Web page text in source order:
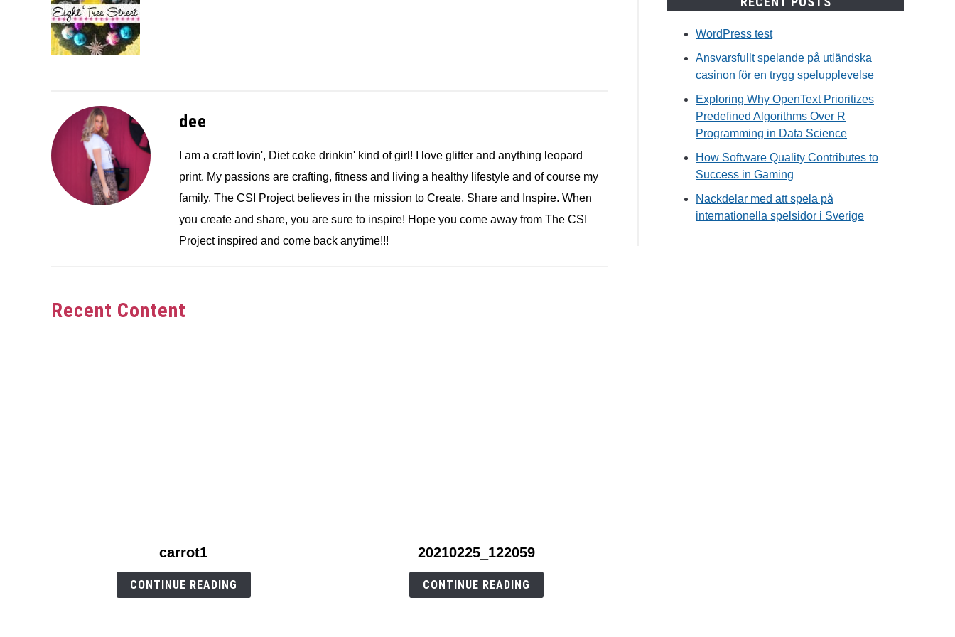
dee
I am a craft lovin', Diet coke drinkin' kind of girl! I love glitter and anything leopard
print. My passions are crafting, fitness and living a healthy lifestyle and of course my
family. The CSI Project believes in the mission to Create, Share and Inspire. When
you create and share, you are sure to inspire! Hope you come away from The CSI
Project inspired and come back anytime!!!
Recent Content
carrot1
CONTINUE READING
20210225_122059
20210225_122059
CONTINUE READING
WordPress test
Ansvarsfullt spelande på utländska
casinon för en trygg spelupplevelse
Exploring Why OpenText Prioritizes
Predefined Algorithms Over R
Programming in Data Science
How Software Quality Contributes to
Success in Gaming
Nackdelar med att spela på
internationella spelsidor i Sverige